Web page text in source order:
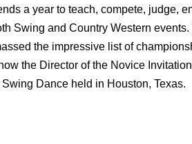
a year to teach, compete, judge,
Swing and Country Western events.
the impressive list of
the Director of the Novice
Dance held in Houston, Texas.